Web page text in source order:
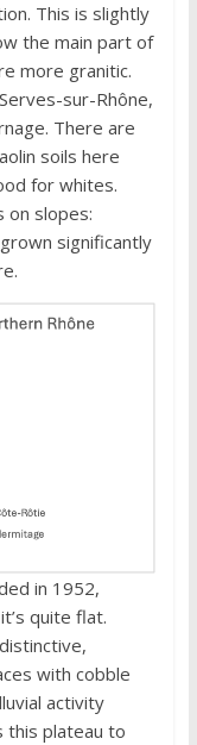
This is slightly
the main part of
more granitic.
sur-Rhône,
There are
soils here
for whites.
on slopes:
significantly
in 1952,
quite flat.
with cobble
activity
this plateau to